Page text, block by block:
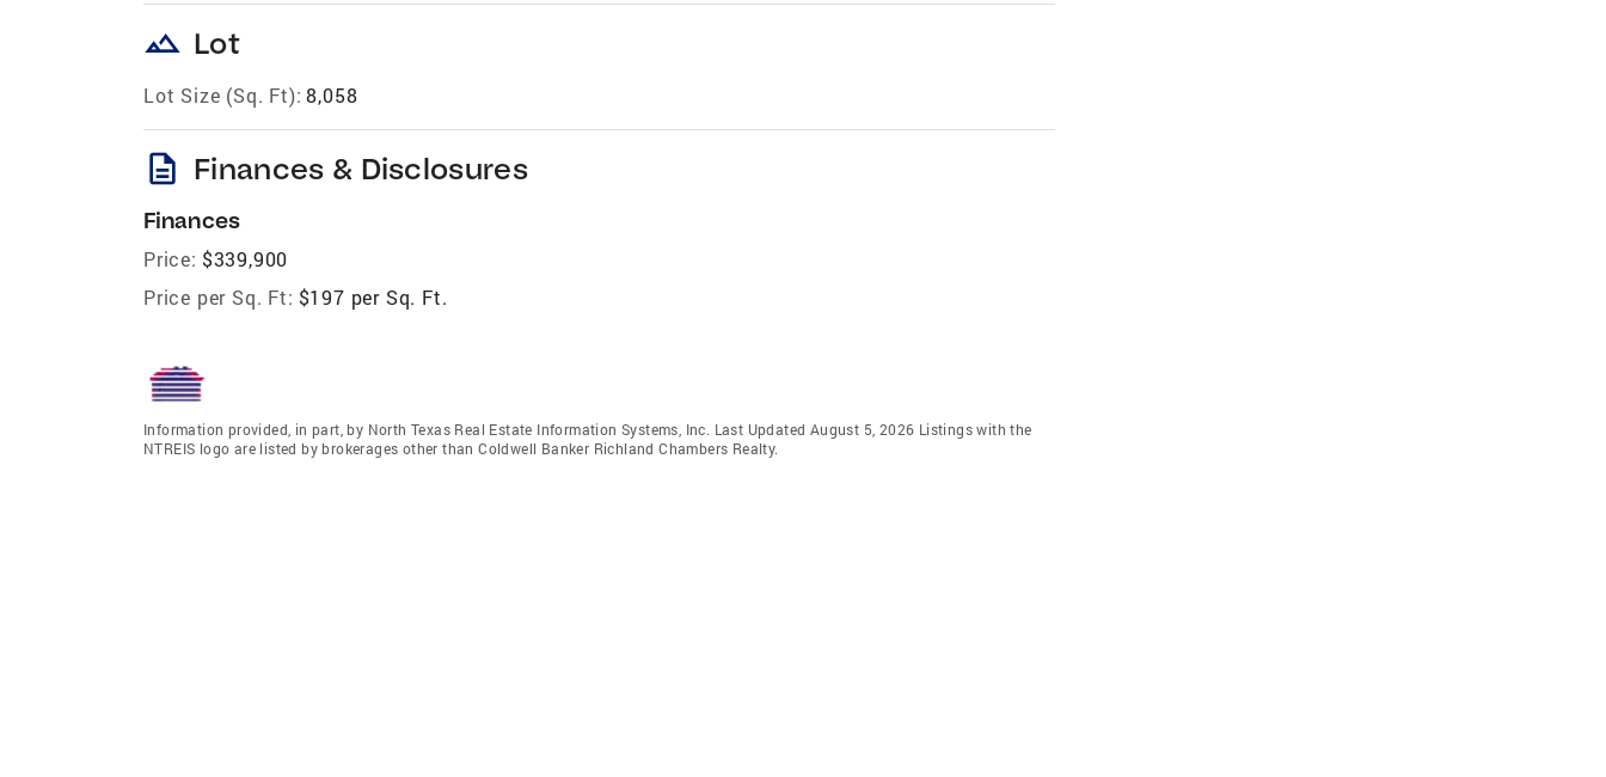
landscape Lot
Lot Size (Sq. Ft): 8,058
description Finances & Disclosures
Finances
Price: $339,900
Price per Sq. Ft: $197 per Sq. Ft.
Information provided, in part, by North Texas Real Estate Information Systems, Inc. Last Updated August 5, 2026 Listings with the
NTREIS logo are listed by brokerages other than Coldwell Banker Richland Chambers Realty.